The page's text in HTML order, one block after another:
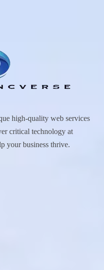
high-quality web services
critical technology at
your business thrive.